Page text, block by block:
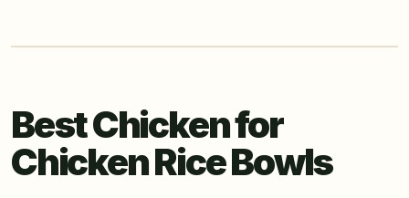
Best Chicken for
Chicken Rice Bowls